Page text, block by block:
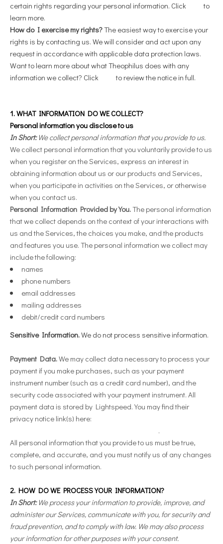
certain rights regarding your personal information. Click
to
learn more.
How do I exercise my rights?The easiest way to exercise your
rights is by contacting us. We will consider and act upon any
request in accordance with applicable data protection laws.
Want to learn more about what Theophilus does with any
information we collect? Click
to review the notice in full.
1. WHAT INFORMATION DO WE COLLECT?
Personal information you disclose to us
In Short: We collect personal information that you provide to us.
We collect personal information that you voluntarily provide to us
when you register on the Services, express an interest in
obtaining information about us or our products and Services,
when you participate in activities on the Services, or otherwise
when you contact us.
Personal Information Provided by You.The personal information
that we collect depends on the context of your interactions with
us and the Services, the choices you make, and the products
and features you use. The personal information we collect may
include the following:
names
phone numbers
email addresses
mailing addresses
debit/credit card numbers
Sensitive Information.We do not process sensitive information.
Payment Data.We may collect data necessary to process your
payment if you make purchases, such as your payment
instrument number (such as a credit card number), and the
security code associated with your payment instrument. All
payment data is stored by Lightspeed. You may find their
privacy notice link(s) here:
.
All personal information that you provide to us must be true,
complete, and accurate, and you must notify us of any changes
to such personal information.
2. HOW DO WE PROCESS YOUR INFORMATION?
In Short: We process your information to provide, improve, and
administer our Services, communicate with you, for security and
fraud prevention, and to comply with law. We may also process
your information for other purposes with your consent.